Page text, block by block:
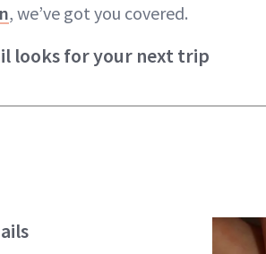
, we’ve got you covered.
looks for your next trip